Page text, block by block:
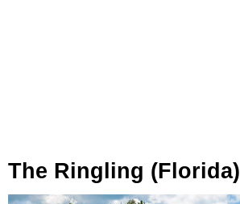
The Ringling (Florida)